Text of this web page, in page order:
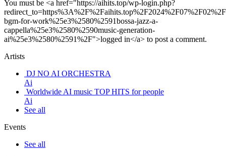
You must be <a href="https://aihits.top/wp-login.php?
bgm-for-work%25e3%2580%2591bossa-jazz-a-
cappella%25e3%2580%2590music-generation-
ai%25e3%2580%2591%2F">logged in</a> to post a comment.
Artists
DJ NO AI ORCHESTRA
Ai
Worldwide AI music TOP HITS for people
Ai
See all
Events
See all